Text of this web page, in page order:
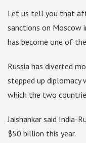
Let us tell you that
sanctions on Moscow
has become one of
Russia has diverted
stepped up diplomacy
which the two
Jaishankar said India-
$50 billion this year.